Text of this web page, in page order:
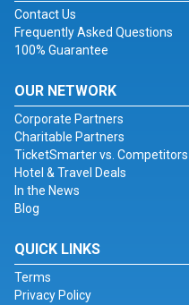
Contact Us
Frequently Asked Questions
100% Guarantee
OUR NETWORK
Corporate Partners
Charitable Partners
TicketSmarter vs. Competitors
Hotel & Travel Deals
In the News
Blog
QUICK LINKS
Terms
Privacy Policy